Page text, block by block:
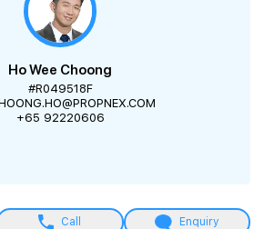
Ho Wee Choong
#R049518F
+65 92220606
Call Enquiry